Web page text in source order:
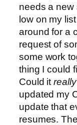
needs a new
low on my
around for a
request of
some work
thing I could
Could itreally
updated my
update that
resumes.